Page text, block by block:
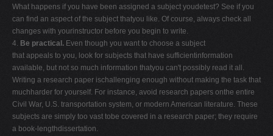
What happens if you have been assigned a subject youdetest? See if you
can find an aspect of the subject thatyou like. Of course, always check all
changes with yourinstructor before you begin to write.
4. Be practical. Even though you want to choose a subject
that appeals to you, look for subjects that have sufficientinformation
available, but not so much information thatyou can't possibly read it all.
Writing a research paper ischallenging enough without making the task that
muchharder for yourself. For instance, avoid research papers onthe entire
Civil War, U.S. transportation system, or modern American literature. These
subjects are simply too vast tobe covered in a research paper; they require
a book-lengthdissertation.